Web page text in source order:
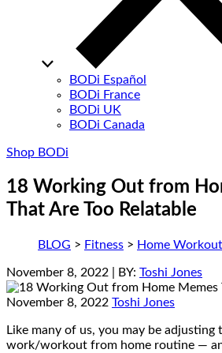
BODi Español
BODi France
BODi UK
BODi Canada
Shop BODi
18 Working Out from
That Are Too Relatable
BLOG > Fitness > Home
November 8, 2022 | BY: Toshi Jones
November 8, 2022 Toshi Jones
Like many of us, you may be adjusting
work/workout from home routine —